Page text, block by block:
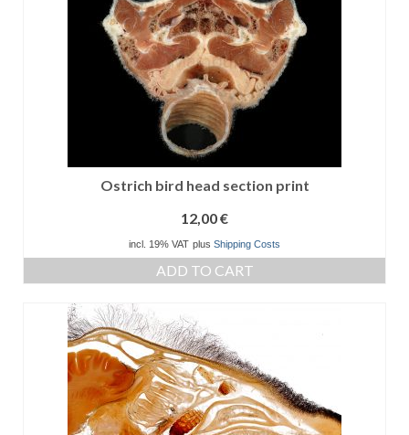
Ostrich bird head section print
12,00€
incl. 19% VAT plus Shipping Costs
ADD TO CART